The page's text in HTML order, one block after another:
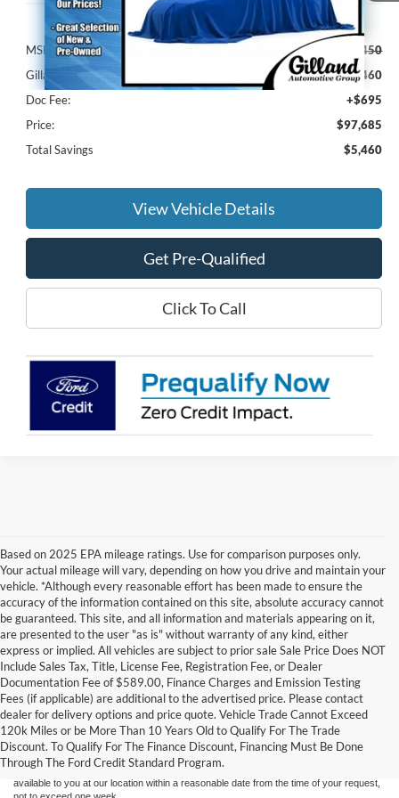
Less
MSRP:
$102,450
Gilland Ford Discount:
-$5,460
Doc Fee:
+$695
Price:
$97,685
Total Savings
$5,460
View Vehicle Details
Get Pre-Qualified
Click To Call
Based on 2025 EPA mileage ratings. Use for comparison purposes only.
Your actual mileage will vary, depending on how you drive and maintain your
vehicle. *Although every reasonable effort has been made to ensure the
accuracy of the information contained on this site, absolute accuracy cannot
be guaranteed. This site, and all information and materials appearing on it,
are presented to the user "as is" without warranty of any kind, either
express or implied. All vehicles are subject to prior sale Sale Price Does NOT
Include Sales Tax, Title, License Fee, Registration Fee, or Dealer
Documentation Fee of $589.00, Finance Charges and Emission Testing
Fees (if applicable) are additional to the advertised price. Please contact
dealer for delivery options and price quote. Vehicle Trade Cannot Exceed
120k Miles or be More Than 10 Years Old to Qualify For The Trade
Discount. To Qualify For The Finance Discount, Financing Must Be Done
Through The Ford Credit Standard Program.
Although every reasonable effort has been made to ensure the accuracy of the
information contained on this site, absolute accuracy cannot be guaranteed. This site,
and all information and materials appearing on it, are presented to the user "as is"
without warranty of any kind, either express or implied. All vehicles are subject to prior
sale. Price does not include applicable tax, title, and license charges. ‡Vehicles shown
at different locations are not currently in our inventory (Not in Stock) but can be made
available to you at our location within a reasonable date from the time of your request,